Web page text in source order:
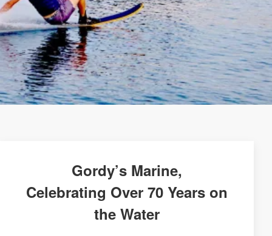
Gordy’s Marine,
Celebrating Over 70 Years on
the Water